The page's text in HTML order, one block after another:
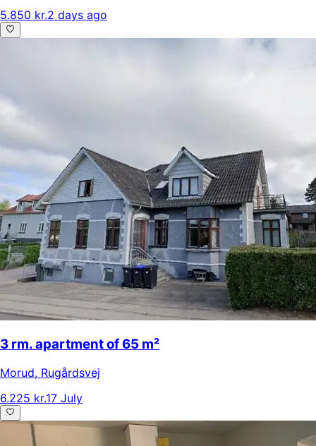
5.850 kr.2 days ago
3 rm. apartment of 65 m²
Morud, Rugårdsvej
6.225 kr.17 July